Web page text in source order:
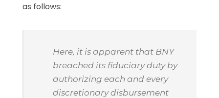
as follows:
Here, it is apparent that BNY
breached its fiduciary duty by
authorizing each and every
discretionary disbursement